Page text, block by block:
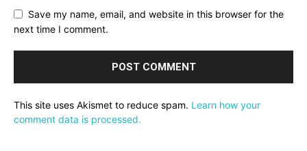
Save my name, email, and website in this browser for the
next time I comment.
This site uses Akismet to reduce spam. Learn how your
comment data is processed.